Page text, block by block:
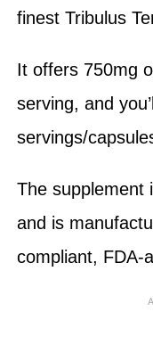
finest Tribulus
It offers 750mg
serving, and
servings/
The supplement
and is
compliant, FDA-